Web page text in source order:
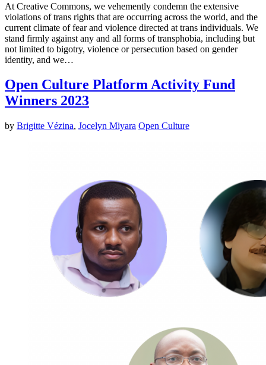
At Creative Commons, we vehemently condemn the extensive
violations of trans rights that are occurring across the world, and the
current climate of fear and violence directed at trans individuals. We
stand firmly against any and all forms of transphobia, including but
not limited to bigotry, violence or persecution based on gender
identity, and we…
Open Culture Platform Activity Fund
Winners 2023
by Brigitte Vézina, Jocelyn Miyara Open Culture